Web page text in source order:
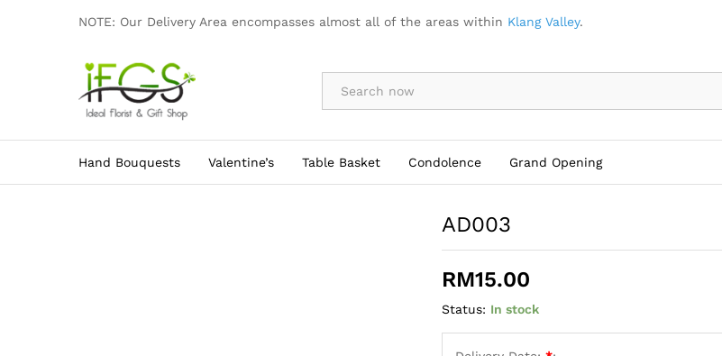
NOTE: Our Delivery Area encompasses almost all of the areas within Klang Valley.
By Occasion
Hand Bouquests Valentine’s Table Basket Condolence Grand Opening
AD003
RM15.00
Status: In stock
AD003